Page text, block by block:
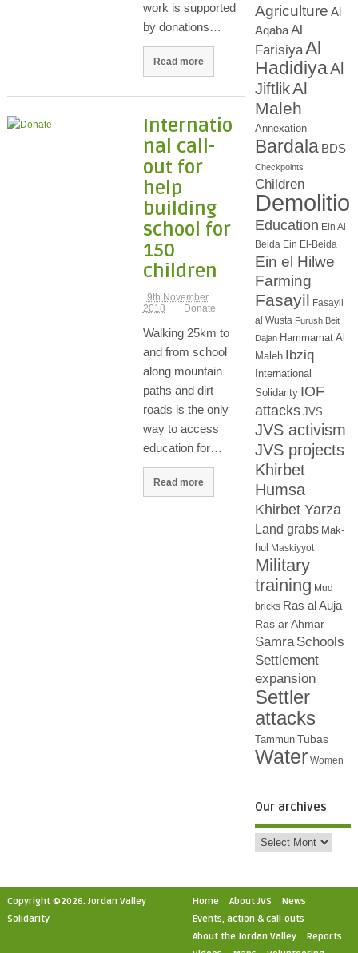
work is supported
by donations…
Read more
Internatio
nal call-
out for
help
building
school for
150
children
9th November
2018
Donate
Walking 25km to
and from school
along mountain
paths and dirt
roads is the only
way to access
education for…
Read more
Agriculture Al
Aqaba Al
FarisiyaAl
HadidiyaAl
JiftlikAl
Maleh
Annexation
Bardala BDS
Checkpoints
Children
Education Ein Al
Beida Ein El-Beida
Ein el Hilwe
Farming
Fasayil Fasayil
al Wusta Furush Beit
Dajan Hammamat Al
Maleh Ibziq
International
Solidarity IOF
attacks JVS
JVS activism
JVS projects
Khirbet
Humsa
Khirbet Yarza
Land grabs Mak-
hul Maskiyyot
Military
training Mud
bricks Ras al Auja
Ras ar Ahmar
Samra Schools
Settlement
expansion
Settler
attacks
Tammun Tubas
Water Women
Our archives
Copyright ©2026. Jordan Valley
Solidarity
Home About JVS
News
Events, action & call-outs
About the Jordan Valley
Reports